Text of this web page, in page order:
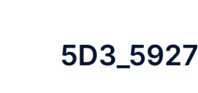
5D3_5927